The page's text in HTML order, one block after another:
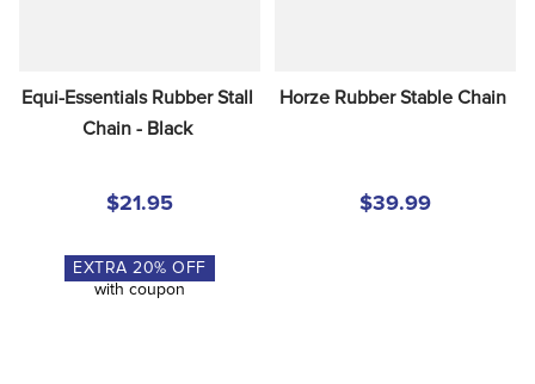
Equi-Essentials Rubber Stall
Chain - Black
$21.95
EXTRA 20% OFF
with coupon
Horze Rubber Stable Chain
$39.99